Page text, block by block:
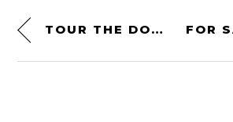
TOUR THE DON GARLITS MUSEUM OF DRAG RACING WITH DON GARLITS